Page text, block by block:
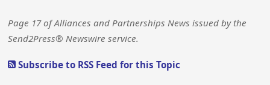
Page 17 of Alliances and Partnerships News issued by the
Send2Press® Newswire service.
Subscribe to RSS Feed for this Topic